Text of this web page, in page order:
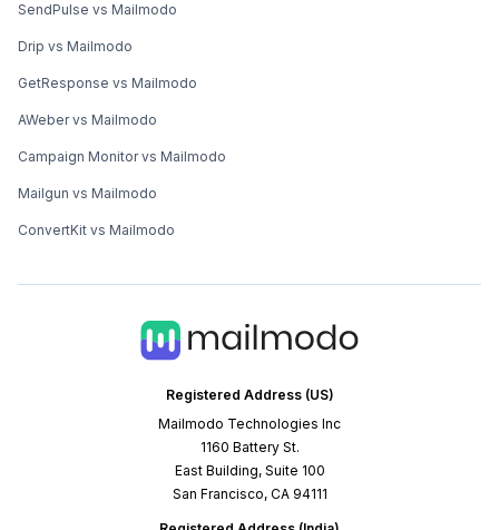
Registered Address (US)
Mailmodo Technologies Inc
1160 Battery St.
East Building, Suite 100
San Francisco, CA 94111
SendPulse vs Mailmodo
Drip vs Mailmodo
GetResponse vs Mailmodo
AWeber vs Mailmodo
Campaign Monitor vs Mailmodo
Mailgun vs Mailmodo
ConvertKit vs Mailmodo